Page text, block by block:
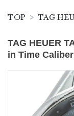
TOP TAG
TAG HEUER
in Time